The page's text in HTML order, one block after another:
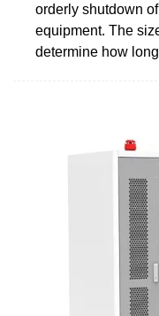
orderly shutdown
equipment. The
determine how